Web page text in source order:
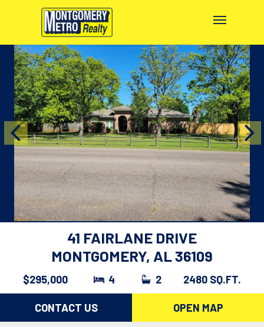
41 FAIRLANE DRIVE
MONTGOMERY, AL 36109
$295,000 4 2 2480 SQ.FT.
CONTACT US OPEN MAP